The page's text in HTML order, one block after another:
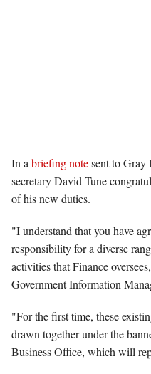
In a briefing notesent to Gray
secretary David Tune
of his new duties.
"I understand that you have
responsibility for a diverse
activities that Finance
Government Information
"For the first time, these
drawn together under the
Business Office, which will